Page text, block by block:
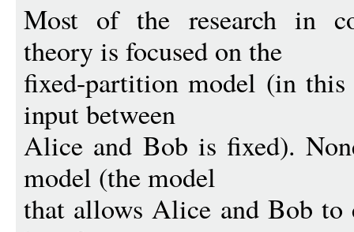
Most of the research in
theory is focused on the
fixed-partition model (in
input between
Alice and Bob is fixed).
model (the model
that allows Alice and Bob to